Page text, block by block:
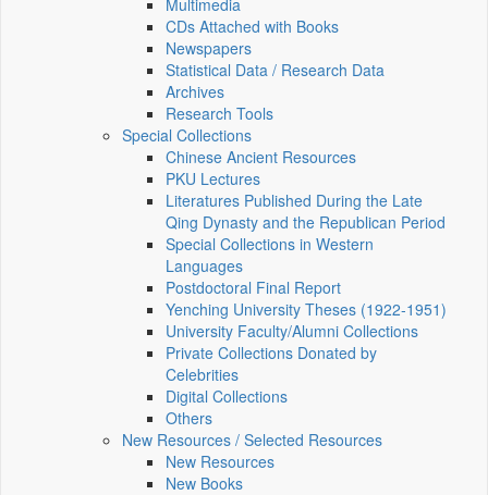
Multimedia
CDs Attached with Books
Newspapers
Statistical Data / Research Data
Archives
Research Tools
Special Collections
Chinese Ancient Resources
PKU Lectures
Literatures Published During the Late
Qing Dynasty and the Republican Period
Special Collections in Western
Languages
Postdoctoral Final Report
Yenching University Theses (1922‑1951)
University Faculty/Alumni Collections
Private Collections Donated by
Celebrities
Digital Collections
Others
New Resources / Selected Resources
New Resources
New Books